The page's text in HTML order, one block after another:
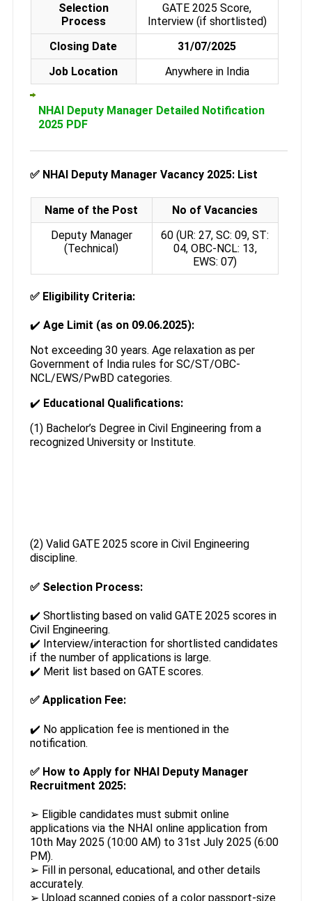
Selection
Process
GATE 2025 Score,
Interview (if shortlisted)
Closing Date
31/07/2025
Job Location
Anywhere in India
NHAI Deputy Manager Detailed Notification
2025 PDF
✅ NHAI Deputy Manager Vacancy 2025: List
Name of the Post
No of Vacancies
Deputy Manager
(Technical)
60 (UR: 27, SC: 09, ST:
04, OBC-NCL: 13,
EWS: 07)
✅ Eligibility Criteria:
✔️ Age Limit (as on 09.06.2025):
Not exceeding 30 years. Age relaxation as per
Government of India rules for SC/ST/OBC-
NCL/EWS/PwBD categories.
✔️ Educational Qualifications:
(1) Bachelor’s Degree in Civil Engineering from a
recognized University or Institute.
(2) Valid GATE 2025 score in Civil Engineering
discipline.
✅ Selection Process:
✔️ Shortlisting based on valid GATE 2025 scores in
Civil Engineering.
✔️ Interview/interaction for shortlisted candidates
if the number of applications is large.
✔️ Merit list based on GATE scores.
✅ Application Fee:
✔️ No application fee is mentioned in the
notification.
✅ How to Apply for NHAI Deputy Manager
Recruitment 2025:
➢ Eligible candidates must submit online
applications via the NHAI online application from
10th May 2025 (10:00 AM) to 31st July 2025 (6:00
PM).
➢ Fill in personal, educational, and other details
accurately.
➢ Upload scanned copies of a color passport-size